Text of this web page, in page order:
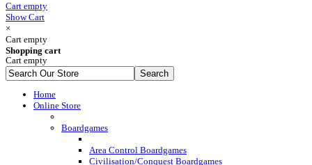
Cart empty
Show Cart
×
Cart empty
Shopping cart
Cart empty
Home
Online Store
Boardgames
Area Control Boardgames
Civilisation/Conquest Boardgames